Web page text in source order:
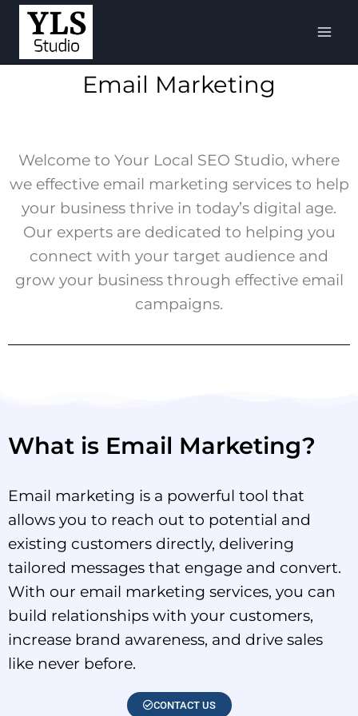
Email Marketing
Welcome to Your Local SEO Studio, where
we effective email marketing services to help
your business thrive in today’s digital age.
Our experts are dedicated to helping you
connect with your target audience and
grow your business through effective email
campaigns.
What is Email Marketing?
Email marketing is a powerful tool that
allows you to reach out to potential and
existing customers directly, delivering
tailored messages that engage and convert.
With our email marketing services, you can
build relationships with your customers,
increase brand awareness, and drive sales
like never before.
CONTACT US